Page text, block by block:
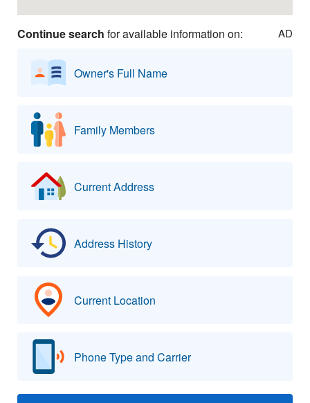
Continue search for available information on: AD
Owner's Full Name
Family Members
Current Address
Address History
Current Location
Phone Type and Carrier